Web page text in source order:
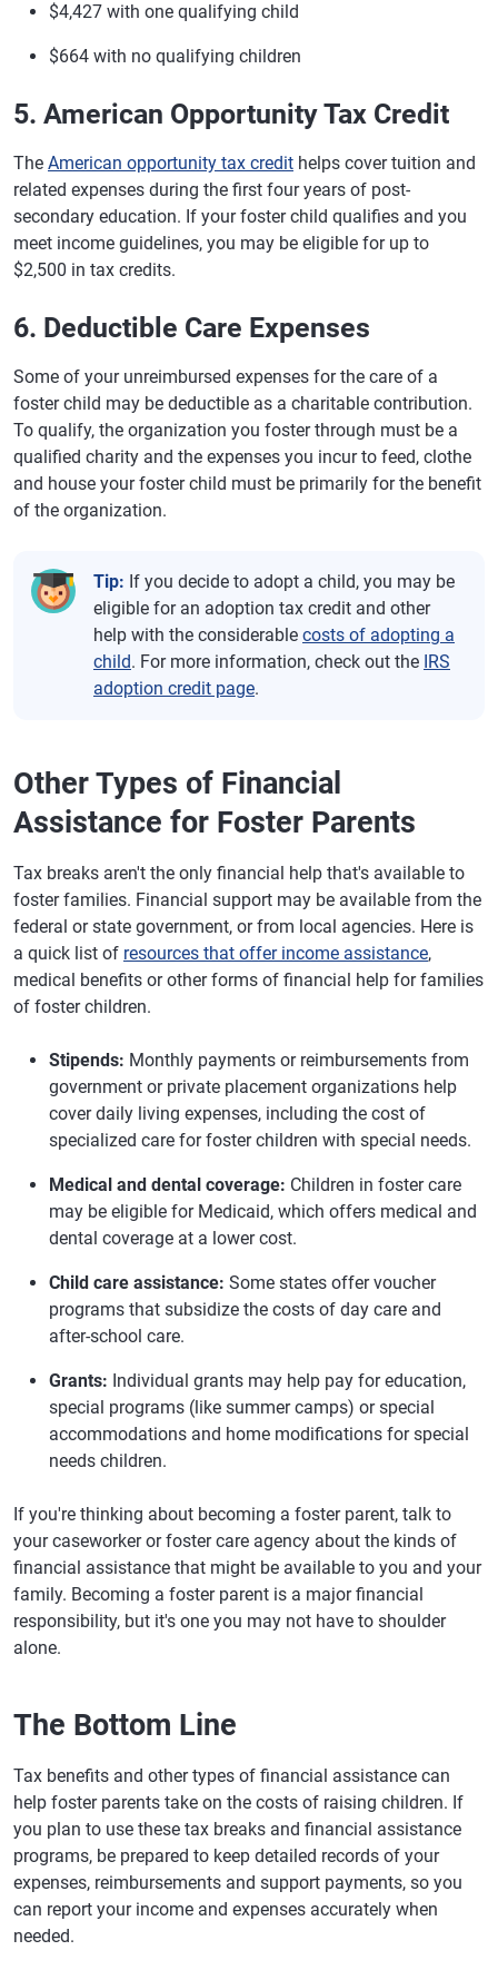
$4,427 with one qualifying child
$664 with no qualifying children
5. American Opportunity Tax Credit
The American opportunity tax credit helps cover tuition and
related expenses during the first four years of post-
secondary education. If your foster child qualifies and you
meet income guidelines, you may be eligible for up to
$2,500 in tax credits.
6. Deductible Care Expenses
Some of your unreimbursed expenses for the care of a
foster child may be deductible as a charitable contribution.
To qualify, the organization you foster through must be a
qualified charity and the expenses you incur to feed, clothe
and house your foster child must be primarily for the benefit
of the organization.
Tip: If you decide to adopt a child, you may be
eligible for an adoption tax credit and other
help with the considerable costs of adopting a
child. For more information, check out the IRS
adoption credit page.
Other Types of Financial
Assistance for Foster Parents
Tax breaks aren't the only financial help that's available to
foster families. Financial support may be available from the
federal or state government, or from local agencies. Here is
a quick list of resources that offer income assistance,
medical benefits or other forms of financial help for families
of foster children.
Stipends: Monthly payments or reimbursements from
government or private placement organizations help
cover daily living expenses, including the cost of
specialized care for foster children with special needs.
Medical and dental coverage: Children in foster care
may be eligible for Medicaid, which offers medical and
dental coverage at a lower cost.
Child care assistance: Some states offer voucher
programs that subsidize the costs of day care and
after-school care.
Grants: Individual grants may help pay for education,
special programs (like summer camps) or special
accommodations and home modifications for special
needs children.
If you're thinking about becoming a foster parent, talk to
your caseworker or foster care agency about the kinds of
financial assistance that might be available to you and your
family. Becoming a foster parent is a major financial
responsibility, but it's one you may not have to shoulder
alone.
The Bottom Line
Tax benefits and other types of financial assistance can
help foster parents take on the costs of raising children. If
you plan to use these tax breaks and financial assistance
programs, be prepared to keep detailed records of your
expenses, reimbursements and support payments, so you
can report your income and expenses accurately when
needed.